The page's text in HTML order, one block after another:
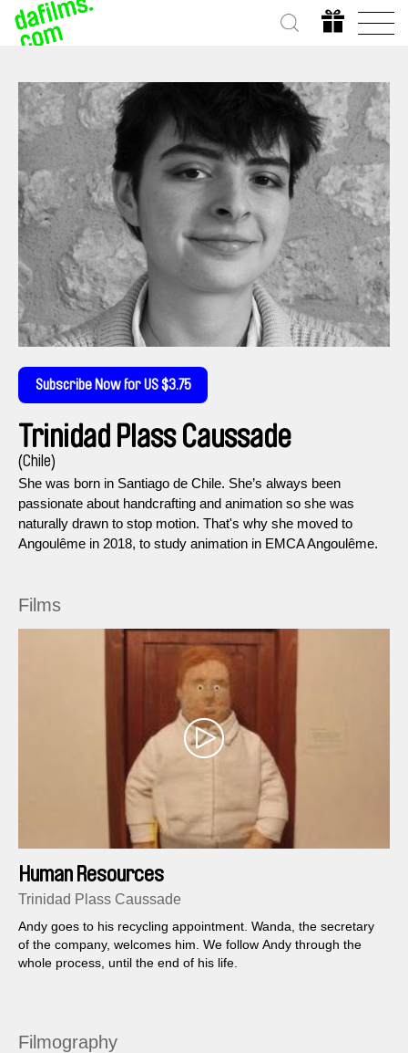
Subscribe Now for US $3.75
Trinidad Plass Caussade
(Chile)
She was born in Santiago de Chile. She’s always been
passionate about handcrafting and animation so she was
naturally drawn to stop motion. That's why she moved to
Angoulême in 2018, to study animation in EMCA Angoulême.
Films
Human Resources
Trinidad Plass Caussade
Andy goes to his recycling appointment. Wanda, the secretary
of the company, welcomes him. We follow Andy through the
whole process, until the end of his life.
Filmography